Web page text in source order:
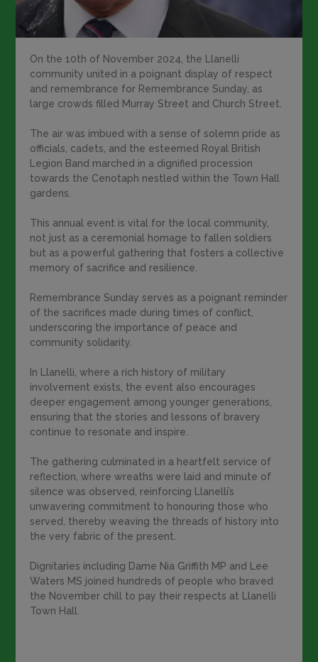
On the 10th of November 2024, the Llanelli
community united in a poignant display of respect
and remembrance for Remembrance Sunday, as
large crowds filled Murray Street and Church Street.
The air was imbued with a sense of solemn pride as
officials, cadets, and the esteemed Royal British
Legion Band marched in a dignified procession
towards the Cenotaph nestled within the Town Hall
gardens.
This annual event is vital for the local community,
not just as a ceremonial homage to fallen soldiers
but as a powerful gathering that fosters a collective
memory of sacrifice and resilience.
Remembrance Sunday serves as a poignant reminder
of the sacrifices made during times of conflict,
underscoring the importance of peace and
community solidarity.
In Llanelli, where a rich history of military
involvement exists, the event also encourages
deeper engagement among younger generations,
ensuring that the stories and lessons of bravery
continue to resonate and inspire.
The gathering culminated in a heartfelt service of
reflection, where wreaths were laid and minute of
silence was observed, reinforcing Llanelli’s
unwavering commitment to honouring those who
served, thereby weaving the threads of history into
the very fabric of the present.
Dignitaries including Dame Nia Griffith MP and Lee
Waters MS joined hundreds of people who braved
the November chill to pay their respects at Llanelli
Town Hall.